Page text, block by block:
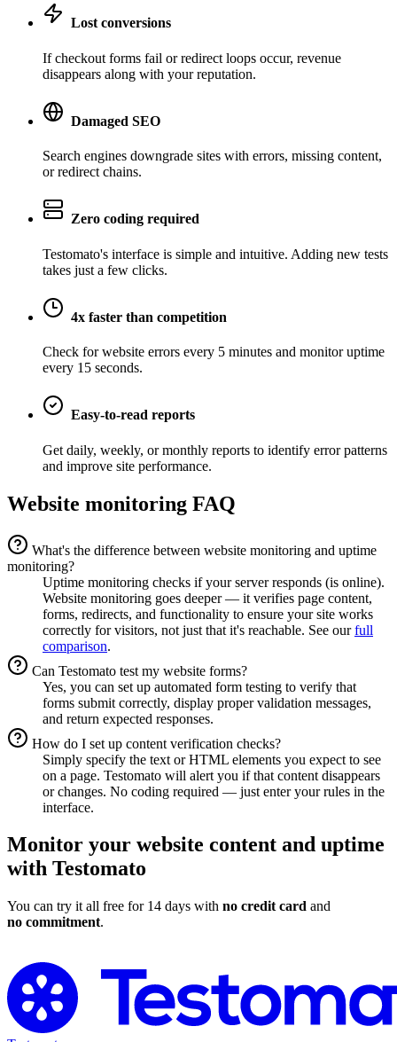
Lost conversions
If checkout forms fail or redirect loops occur, revenue
disappears along with your reputation.
Damaged SEO
Search engines downgrade sites with errors, missing content,
or redirect chains.
Zero coding required
Testomato's interface is simple and intuitive. Adding new tests
takes just a few clicks.
4x faster than competition
Check for website errors every 5 minutes and monitor uptime
every 15 seconds.
Easy-to-read reports
Get daily, weekly, or monthly reports to identify error patterns
and improve site performance.
Website monitoring FAQ
What's the difference between website monitoring and uptime
monitoring?
Uptime monitoring checks if your server responds (is online).
Website monitoring goes deeper — it verifies page content,
forms, redirects, and functionality to ensure your site works
correctly for visitors, not just that it's reachable. See ourfull
comparison.
Can Testomato test my website forms?
Yes, you can set up automated form testing to verify that
forms submit correctly, display proper validation messages,
and return expected responses.
How do I set up content verification checks?
Simply specify the text or HTML elements you expect to see
on a page. Testomato will alert you if that content disappears
or changes. No coding required — just enter your rules in the
interface.
Monitor your website content and uptime
with Testomato
You can try it all free for 14 days with no credit card and
no commitment.